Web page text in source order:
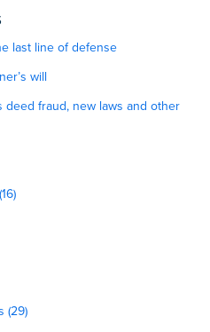
last line of defense
will
deed fraud, new laws and other
(29)